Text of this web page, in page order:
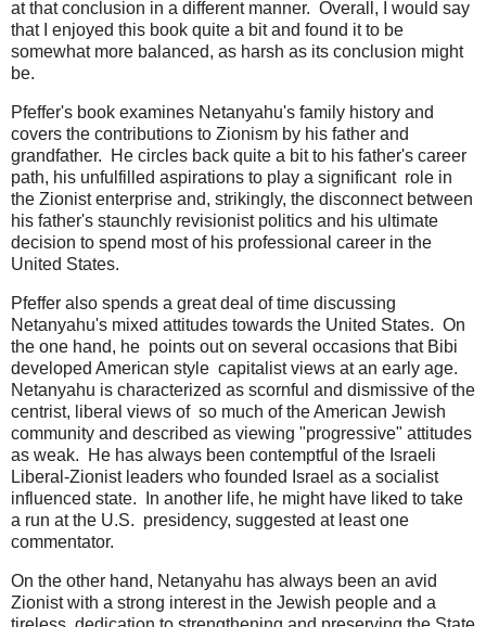
at that conclusion in a different manner. Overall, I would say
that I enjoyed this book quite a bit and found it to be
somewhat more balanced, as harsh as its conclusion might
be.
Pfeffer's book examines Netanyahu's family history and
covers the contributions to Zionism by his father and
grandfather. He circles back quite a bit to his father's career
path, his unfulfilled aspirations to play a significant role in
the Zionist enterprise and, strikingly, the disconnect between
his father's staunchly revisionist politics and his ultimate
decision to spend most of his professional career in the
United States.
Pfeffer also spends a great deal of time discussing
Netanyahu's mixed attitudes towards the United States. On
the one hand, he points out on several occasions that Bibi
developed American style capitalist views at an early age.
Netanyahu is characterized as scornful and dismissive of the
centrist, liberal views of so much of the American Jewish
community and described as viewing "progressive" attitudes
as weak. He has always been contemptful of the Israeli
Liberal-Zionist leaders who founded Israel as a socialist
influenced state. In another life, he might have liked to take
a run at the U.S. presidency, suggested at least one
commentator.
On the other hand, Netanyahu has always been an avid
Zionist with a strong interest in the Jewish people and a